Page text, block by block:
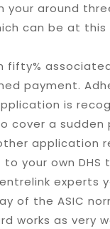
your around
can be at
fifty%
payment.
is
cover a sudden
application
your own DHS
experts
of the ASIC
works as very